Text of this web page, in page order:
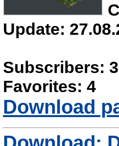
Update:
Subscribers:
Favorites: 4
Download